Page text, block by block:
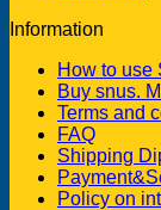
Information
How to use
Buy snus.
Terms and
FAQ
Shipping
Policy on